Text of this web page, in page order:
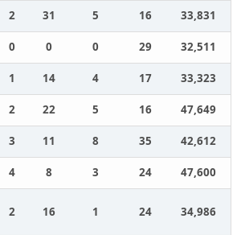
2 31 5 16
33,831
0 0 0 29
32,511
1 14 4 17
33,323
2 22 5 16
47,649
3 11 8 35
42,612
4 8 3 24 47,600
2 16 1 24 34,986